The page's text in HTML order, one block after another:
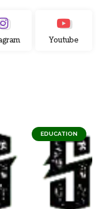
Youtube
EDUCATION